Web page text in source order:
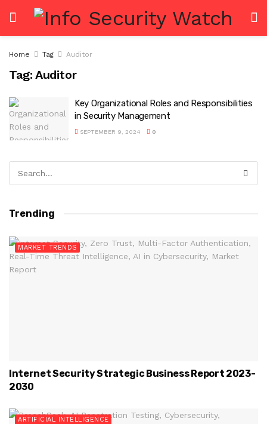
Home Tag Auditor
Tag: Auditor
Key Organizational Roles and Responsibilities
in Security Management
SEPTEMBER 9, 2024 0
Trending
MARKET TRENDS
Internet Security Strategic Business Report 2023-
2030
ARTIFICIAL INTELLIGENCE